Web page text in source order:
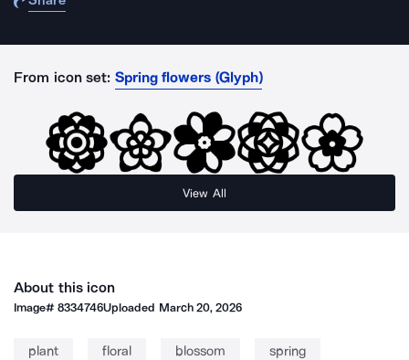
From icon set: Spring flowers (Glyph)
View All
About this icon
Image#8334746Uploaded March 20, 2026
plant floral blossom spring